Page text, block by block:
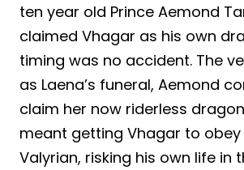
ten year old Prince Aemond
claimed Vhagar as his own
timing was no accident. The
as Laena’s funeral, Aemond
claim her now riderless
meant getting Vhagar to obey
Valyrian, risking his own life in